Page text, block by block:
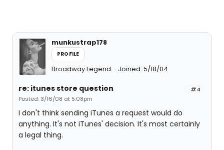
munkustrap178
PROFILE
Broadway Legend Joined: 5/18/04
#4
re: itunes store question
Posted: 3/16/08 at 5:08pm
I don't think sending iTunes a request would do
anything. It's not iTunes' decision. It's most certainly
a legal thing.